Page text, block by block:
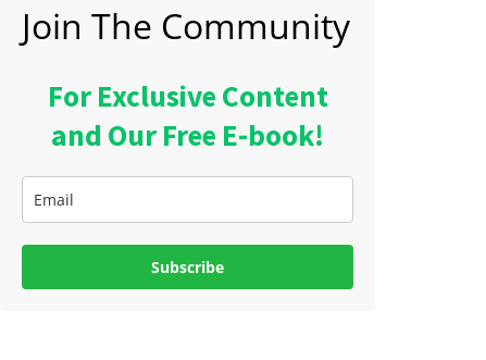
Join The Community
For Exclusive Content
and Our Free E-book!
Subscribe